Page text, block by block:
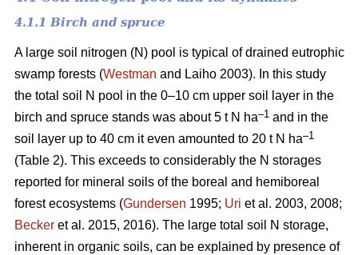
4.1.1 Birch and spruce
A large soil nitrogen (N) pool is typical of drained eutrophic
swamp forests (Westman and Laiho 2003). In this study
the total soil N pool in the 0–10 cm upper soil layer in the
birch and spruce stands was about 5 t N ha–1 and in the
soil layer up to 40 cm it even amounted to 20 t N ha–1
(Table 2). This exceeds to considerably the N storages
reported for mineral soils of the boreal and hemiboreal
forest ecosystems (Gundersen 1995; Uri et al. 2003, 2008;
Becker et al. 2015, 2016). The large total soil N storage,
inherent in organic soils, can be explained by presence of